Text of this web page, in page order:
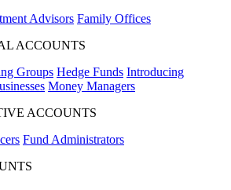
Advisors Family Offices
ACCOUNTS
Groups Hedge Funds Introducing
Money Managers
ACCOUNTS
Fund Administrators